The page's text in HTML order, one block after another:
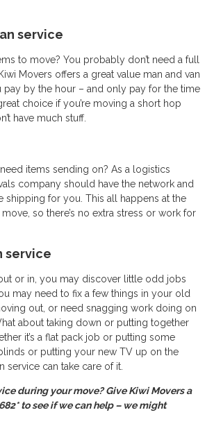
service
to move? You probably don’t need a full
Movers offers a great value man and van
pay by the hour – and only pay for the time
choice if you’re moving a short hop
have much stuff.
items sending on? As a logistics
company should have the network and
shipping for you. This all happens at the
so there’s no extra stress or work for
service
or in, you may discover little odd jobs
may need to fix a few things in your old
out, or need snagging work doing on
about taking down or putting together
it’s a flat pack job or putting some
or putting your new TV up on the
service can take care of it.
during your move? Give Kiwi Movers a
to see if we can help – we might